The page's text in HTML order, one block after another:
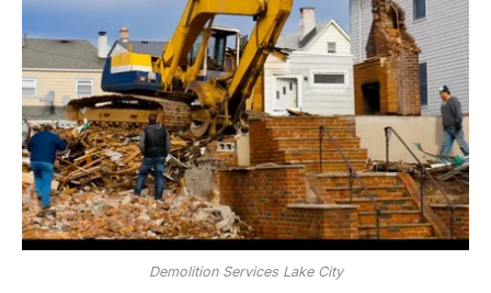
Demolition Services Lake City